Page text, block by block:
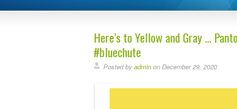
Here’s to Yellow and Gray …
#bluechute
Posted by admin on December 29, 2020